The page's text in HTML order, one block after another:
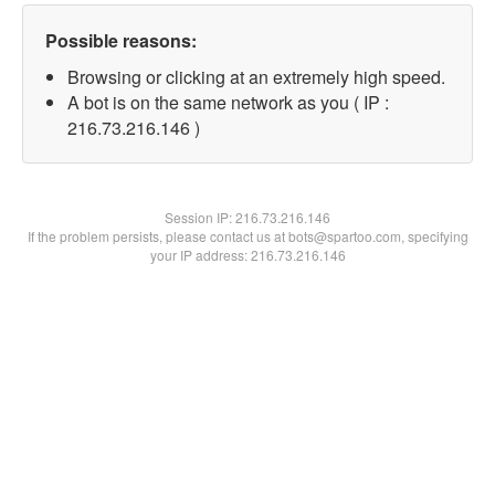
Possible reasons:
Browsing or clicking at an extremely high speed.
A bot is on the same network as you ( IP :
216.73.216.146 )
Session IP:216.73.216.146
If the problem persists, please contact us at bots@spartoo.com, specifying
your IP address: 216.73.216.146